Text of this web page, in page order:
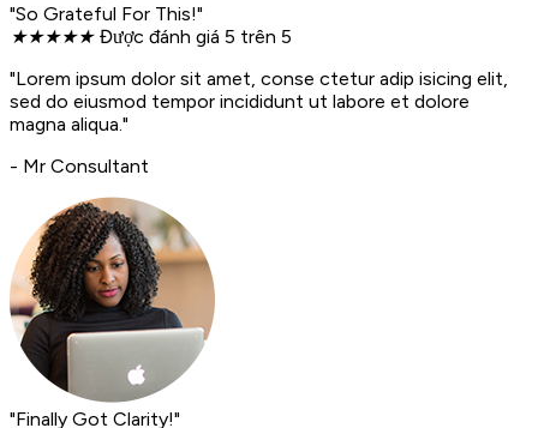
"So Grateful For This!"
★★★★★ Được đánh giá 5 trên 5
"Lorem ipsum dolor sit amet, conse ctetur adip isicing elit,
sed do eiusmod tempor incididunt ut labore et dolore
magna aliqua."
- Mr Consultant
"Finally Got Clarity!"